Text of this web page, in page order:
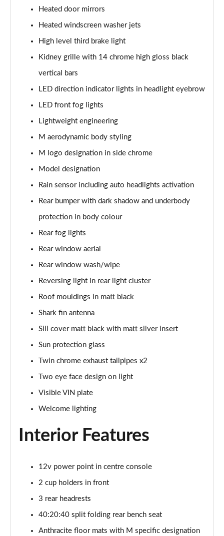
xDrive 20i [178] M Sport 5dr Step Auto
xDrive 20d M Sport 5dr Step Auto
Page 63 of 173
xDrive 25e M Sport 5dr Auto
Page 64 of 173
sDrive 20i MHT M Sport 5dr Step Auto
Page 65 of 173
Page 66 of 173
Page 67 of 173
xDrive 23d MHT M Sport 5dr Step Auto
Page 68 of 173
xDrive 25e M Sport 5dr Step Auto
xDrive 30e M Sport 5dr Step Auto
sDrive 18i M Sport 5dr [Tech Pack II]
Page 71 of 173
sDrive 18i [136] M Sport 5dr [Tech Pack II]
Page 72 of 173
sDrive 18i M Sport 5dr Step Auto [Tech Pack II]
Page 73 of 173
Page 74 of 173
sDrive 20i M Sport 5dr Step Auto [Tech Pack II]
Page 76 of 173
xDrive 18d M Sport 5dr [Tech Pack II]
Page 77 of 173
Heated door mirrors
Heated windscreen washer jets
High level third brake light
Kidney grille with 14 chrome high gloss black
vertical bars
LED direction indicator lights in headlight eyebrow
LED front fog lights
Lightweight engineering
M aerodynamic body styling
M logo designation in side chrome
Model designation
Rain sensor including auto headlights activation
Rear bumper with dark shadow and underbody
protection in body colour
Rear fog lights
Rear window aerial
Rear window wash/wipe
Reversing light in rear light cluster
Roof mouldings in matt black
Shark fin antenna
Sill cover matt black with matt silver insert
Sun protection glass
Twin chrome exhaust tailpipes x2
Two eye face design on light
Visible VIN plate
Welcome lighting
Interior Features
12v power point in centre console
2 cup holders in front
3 rear headrests
40:20:40 split folding rear bench seat
Anthracite floor mats with M specific designation